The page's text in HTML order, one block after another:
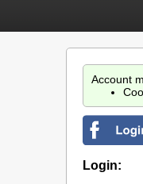
Account
Login: